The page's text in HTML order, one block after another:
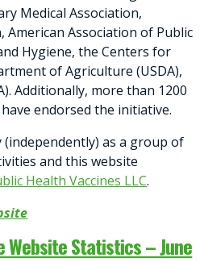
Medical Association,
American Association of Public
Hygiene, the Centers for
of Agriculture (USDA),
Additionally, more than 1200
endorsed the initiative.
as a group of
and this website
Health Vaccines LLC.
Website Statistics – June